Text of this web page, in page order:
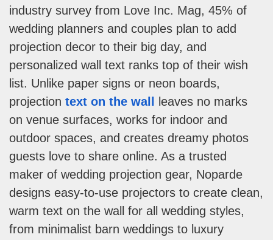
industry survey from Love Inc. Mag, 45% of
wedding planners and couples plan to add
projection decor to their big day, and
personalized wall text ranks top of their wish
list. Unlike paper signs or neon boards,
projection text on the wall
leaves no marks
on venue surfaces, works for indoor and
outdoor spaces, and creates dreamy photos
guests love to share online. As a trusted
maker of wedding projection gear, Noparde
designs easy-to-use projectors to create clean,
warm text on the wall for all wedding styles,
from minimalist barn weddings to luxury